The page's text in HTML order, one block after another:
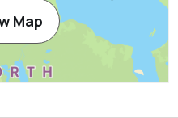
Map